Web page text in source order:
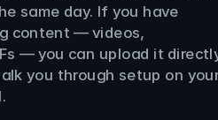
same day. If you have
content — videos,
— you can upload it
you through setup on